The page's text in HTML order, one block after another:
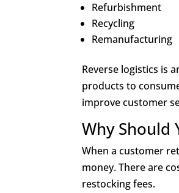
Refurbishment
Recycling
Remanufacturing
Reverse logistics is
products to
improve customer
Why Should
When a customer
money. There are
restocking fees.